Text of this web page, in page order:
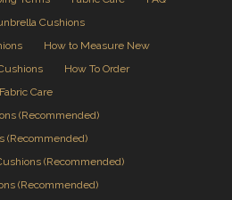
Cushions
How to Measure New
How To Order
Fabric Care
(Recommended)
(Recommended)
(Recommended)
(Recommended)